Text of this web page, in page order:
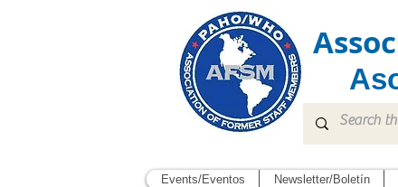
Events/Eventos Newsletter/Boletín